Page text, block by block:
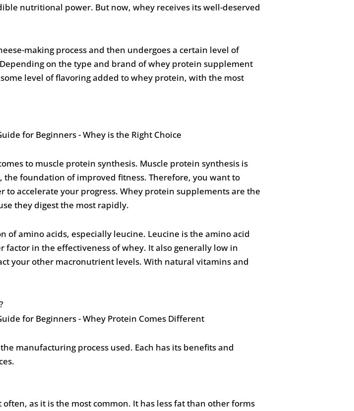
nutritional power. But now, whey receives its well-deserved
making process and then undergoes a certain level of
on the type and brand of whey protein supplement
level of flavoring added to whey protein, with the most
to muscle protein synthesis. Muscle protein synthesis is
foundation of improved fitness. Therefore, you want to
accelerate your progress. Whey protein supplements are the
they digest the most rapidly.
amino acids, especially leucine. Leucine is the amino acid
in the effectiveness of whey. It also generally low in
your other macronutrient levels. With natural vitamins and
manufacturing process used. Each has its benefits and
as it is the most common. It has less fat than other forms